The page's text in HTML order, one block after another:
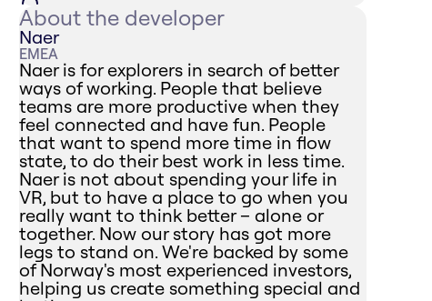
About the developer
Naer
EMEA
Naer is for explorers in search of better
ways of working. People that believe
teams are more productive when they
feel connected and have fun. People
that want to spend more time in flow
state, to do their best work in less time.
Naer is not about spending your life in
VR, but to have a place to go when you
really want to think better – alone or
together. Now our story has got more
legs to stand on. We're backed by some
of Norway's most experienced investors,
helping us create something special and